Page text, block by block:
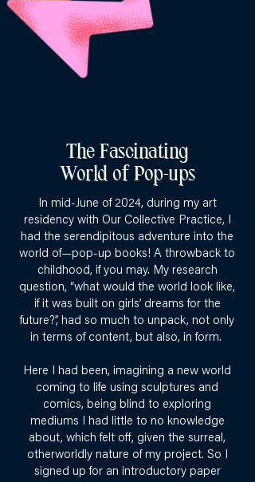
The Fascinating
World of Pop-ups
In mid-June of 2024, during my art
residency with Our Collective Practice, I
had the serendipitous adventure into the
world of—pop-up books! A throwback to
childhood, if you may. My research
question, “what would the world look like,
if it was built on girls’ dreams for the
future?”, had so much to unpack, not only
in terms of content, but also, in form.
Here I had been, imagining a new world
coming to life using sculptures and
comics, being blind to exploring
mediums I had little to no knowledge
about, which felt off, given the surreal,
otherworldly nature of my project. So I
signed up for an introductory paper